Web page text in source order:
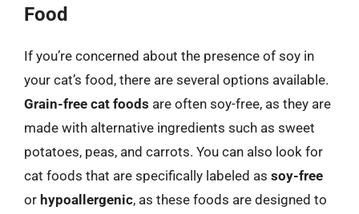
Food
If you’re concerned about the presence of soy in
your cat’s food, there are several options available.
Grain-free cat foods are often soy-free, as they are
made with alternative ingredients such as sweet
potatoes, peas, and carrots. You can also look for
cat foods that are specifically labeled as soy-free
or hypoallergenic, as these foods are designed to